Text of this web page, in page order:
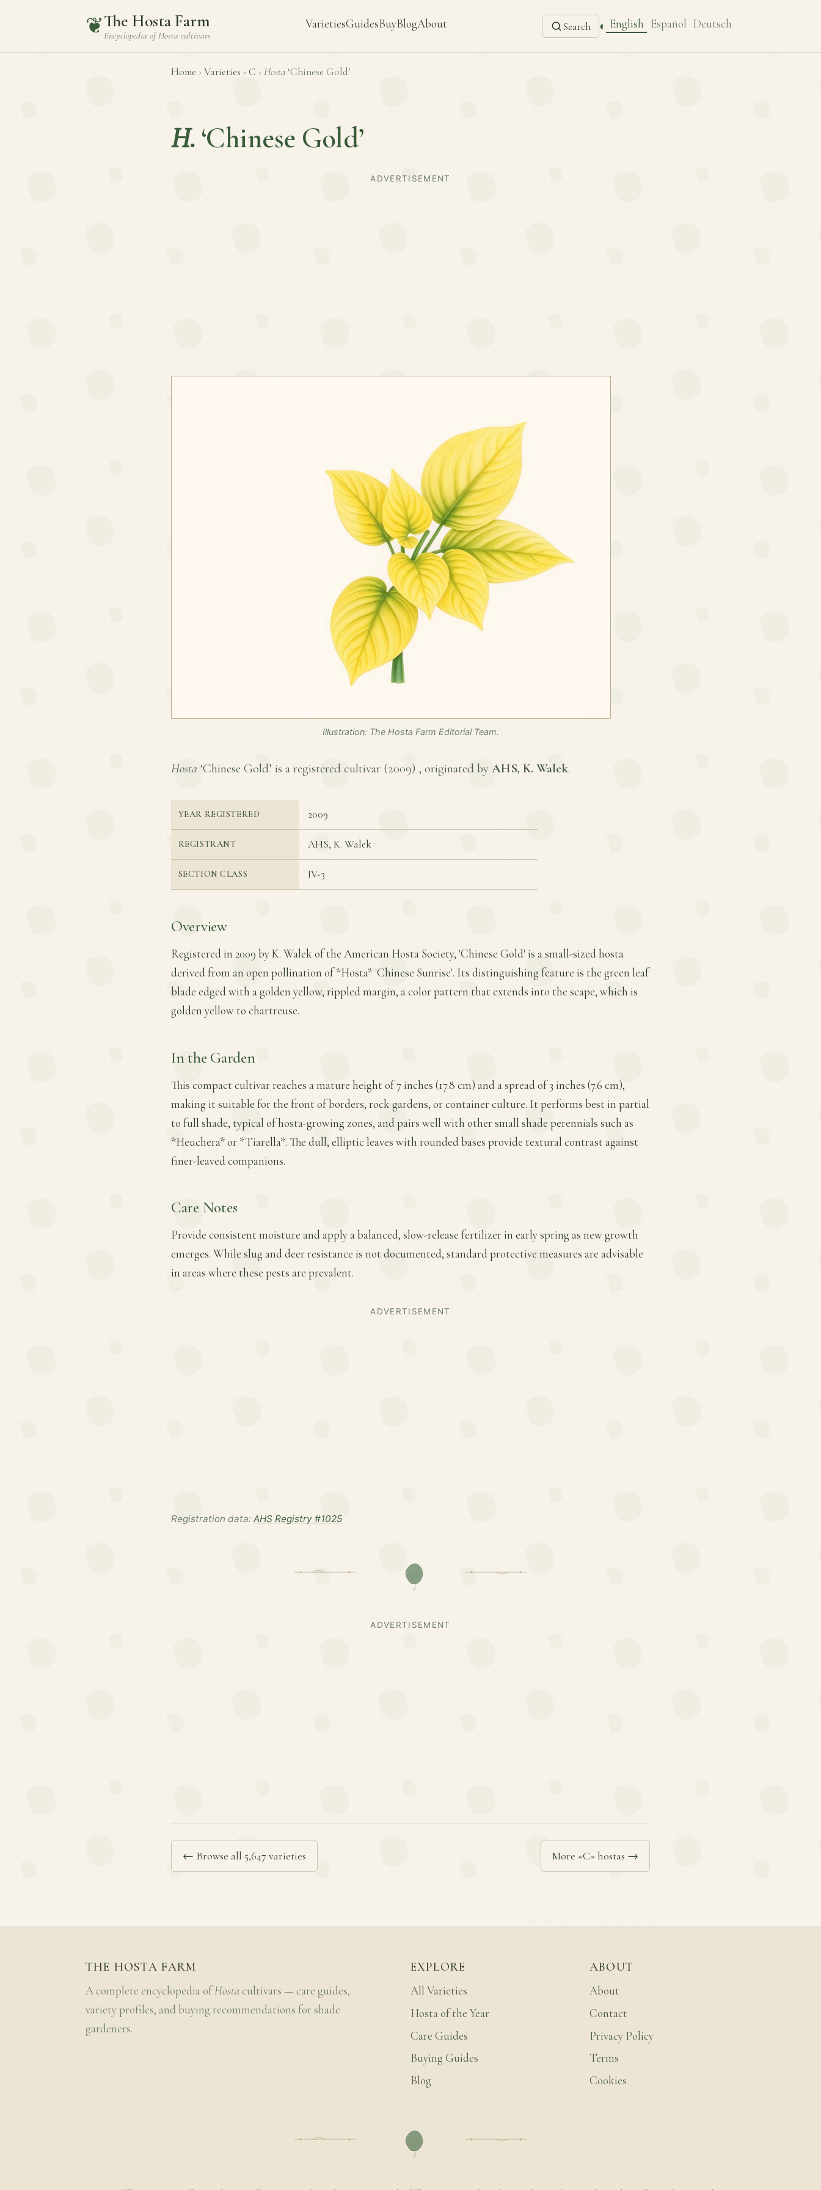
❦The Hosta Farm
Encyclopedia ofHosta cultivars
VarietiesGuidesBuyBlogAbout Search ◐ English Español Deutsch
Home › Varieties › C › Hosta ‘Chinese Gold’
H. ‘Chinese Gold’
ADVERTISEMENT
Illustration: The Hosta Farm Editorial Team.
Hosta ‘Chinese Gold’ is a registered cultivar (2009) , originated by AHS, K. Walek.
YEAR REGISTERED 2009
REGISTRANT AHS, K. Walek
SECTION CLASS IV-3
Overview
Registered in 2009 by K. Walek of the American Hosta Society, 'Chinese Gold' is a small-sized hosta
derived from an open pollination of *Hosta* 'Chinese Sunrise'. Its distinguishing feature is the green leaf
blade edged with a golden yellow, rippled margin, a color pattern that extends into the scape, which is
golden yellow to chartreuse.
In the Garden
This compact cultivar reaches a mature height of 7 inches (17.8 cm) and a spread of 3 inches (7.6 cm),
making it suitable for the front of borders, rock gardens, or container culture. It performs best in partial
to full shade, typical of hosta-growing zones, and pairs well with other small shade perennials such as
*Heuchera* or *Tiarella*. The dull, elliptic leaves with rounded bases provide textural contrast against
finer-leaved companions.
Care Notes
Provide consistent moisture and apply a balanced, slow-release fertilizer in early spring as new growth
emerges. While slug and deer resistance is not documented, standard protective measures are advisable
in areas where these pests are prevalent.
ADVERTISEMENT
Registration data: AHS Registry #1025
ADVERTISEMENT
← Browse all 5,647 varieties More «C» hostas →
THE HOSTA FARM
A complete encyclopedia ofHosta cultivars — care guides,
variety profiles, and buying recommendations for shade
gardeners.
EXPLORE
All Varieties
Hosta of the Year
Care Guides
Buying Guides
Blog
ABOUT
About
Contact
Privacy Policy
Terms
Cookies